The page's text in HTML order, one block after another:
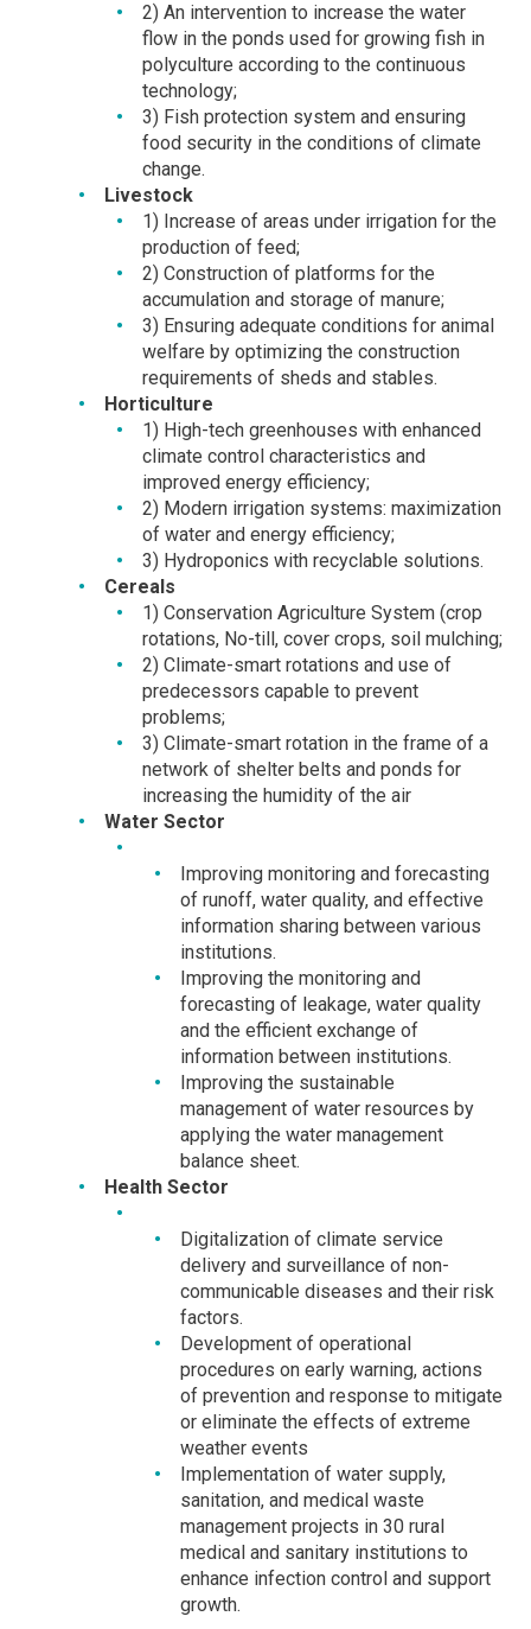
2) An intervention to increase the water
flow in the ponds used for growing fish in
polyculture according to the continuous
technology;
3) Fish protection system and ensuring
food security in the conditions of climate
change.
Livestock
1) Increase of areas under irrigation for the
production of feed;
2) Construction of platforms for the
accumulation and storage of manure;
3) Ensuring adequate conditions for animal
welfare by optimizing the construction
requirements of sheds and stables.
Horticulture
1) High-tech greenhouses with enhanced
climate control characteristics and
improved energy efficiency;
2) Modern irrigation systems: maximization
of water and energy efficiency;
3) Hydroponics with recyclable solutions.
Cereals
1) Conservation Agriculture System (crop
rotations, No-till, cover crops, soil mulching;
2) Climate-smart rotations and use of
predecessors capable to prevent
problems;
3) Climate-smart rotation in the frame of a
network of shelter belts and ponds for
increasing the humidity of the air
Water Sector
Improving monitoring and forecasting
of runoff, water quality, and effective
information sharing between various
institutions.
Improving the monitoring and
forecasting of leakage, water quality
and the efficient exchange of
information between institutions.
Improving the sustainable
management of water resources by
applying the water management
balance sheet.
Health Sector
Digitalization of climate service
delivery and surveillance of non-
communicable diseases and their risk
factors.
Development of operational
procedures on early warning, actions
of prevention and response to mitigate
or eliminate the effects of extreme
weather events
Implementation of water supply,
sanitation, and medical waste
management projects in 30 rural
medical and sanitary institutions to
enhance infection control and support
growth.